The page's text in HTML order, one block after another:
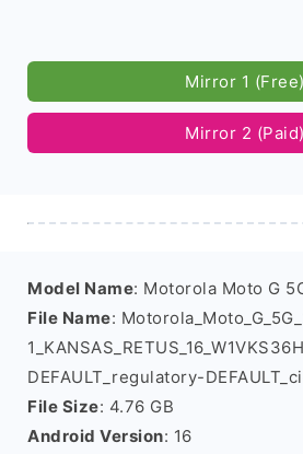
Mirror 1 (Free)
Mirror 2 (Paid)
Model Name: Motorola Moto G
File Name:
DEFAULT_regulatory-
File Size: 4.76 GB
Android Version: 16